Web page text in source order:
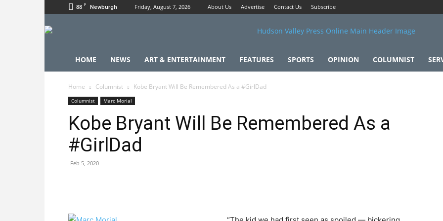
88 F Newburgh Friday, August 7, 2026 About Us Advertise Contact Us Subscribe
HOME NEWS ART & ENTERTAINMENT FEATURES SPORTS OPINION COLUMNIST
Home Columnist Kobe Bryant Will Be Remembered As a #GirlDad
Columnist Marc Morial
Kobe Bryant Will Be Remembered As a
#GirlDad
Feb 5, 2020